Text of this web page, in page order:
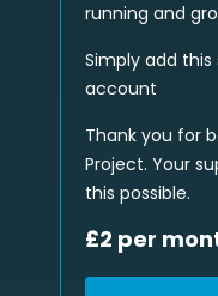
running and
Simply add
account
Thank you for
Project. Your
this possible.
£2 per